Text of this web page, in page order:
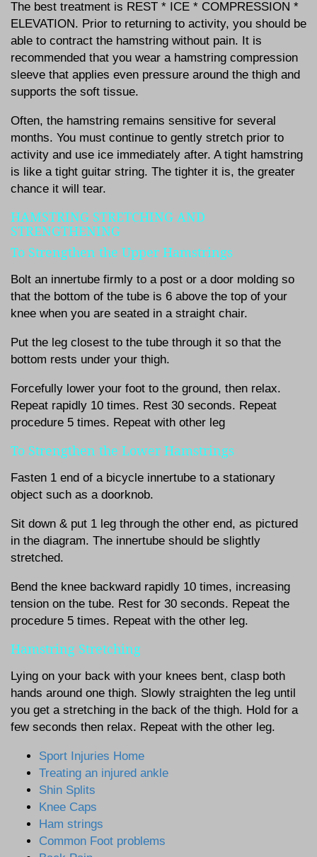
The best treatment is REST * ICE * COMPRESSION *
ELEVATION. Prior to returning to activity, you should be
able to contract the hamstring without pain. It is
recommended that you wear a hamstring compression
sleeve that applies even pressure around the thigh and
supports the soft tissue.
Often, the hamstring remains sensitive for several
months. You must continue to gently stretch prior to
activity and use ice immediately after. A tight hamstring
is like a tight guitar string. The tighter it is, the greater
chance it will tear.
HAMSTRING STRETCHING AND
STRENGTHENING
To Strengthen the Upper Hamstrings
Bolt an innertube firmly to a post or a door molding so
that the bottom of the tube is 6 above the top of your
knee when you are seated in a straight chair.
Put the leg closest to the tube through it so that the
bottom rests under your thigh.
Forcefully lower your foot to the ground, then relax.
Repeat rapidly 10 times. Rest 30 seconds. Repeat
procedure 5 times. Repeat with other leg
To Strengthen the Lower Hamstrings
Fasten 1 end of a bicycle innertube to a stationary
object such as a doorknob.
Sit down & put 1 leg through the other end, as pictured
in the diagram. The innertube should be slightly
stretched.
Bend the knee backward rapidly 10 times, increasing
tension on the tube. Rest for 30 seconds. Repeat the
procedure 5 times. Repeat with the other leg.
Hamstring Stretching
Lying on your back with your knees bent, clasp both
hands around one thigh. Slowly straighten the leg until
you get a stretching in the back of the thigh. Hold for a
few seconds then relax. Repeat with the other leg.
Sport Injuries Home
Treating an injured ankle
Shin Splits
Knee Caps
Ham strings
Common Foot problems